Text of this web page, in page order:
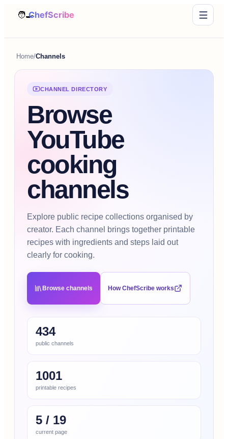
Home/Channels
CHANNEL DIRECTORY
Browse
YouTube
cooking
channels
Explore public recipe collections organised by
creator. Each channel brings together printable
recipes with ingredients and steps laid out
clearly for cooking.
Browse channels How ChefScribe works
434
public channels
1001
printable recipes
5 / 19
current page